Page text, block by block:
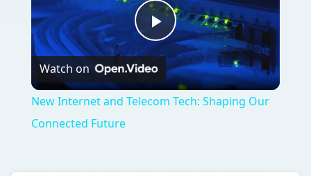
Play
Video
Watch on
New Internet and Telecom Tech: Shaping Our
Connected Future